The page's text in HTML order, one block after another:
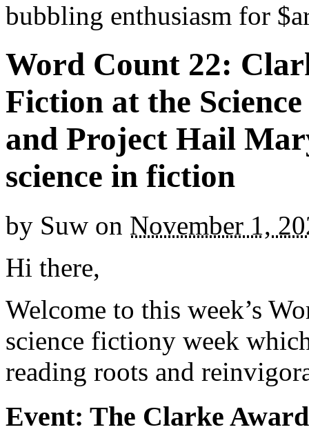
bubbling enthusiasm for
Word Count 22:
Fiction at the
and Project Hail
science in fiction
by Suw on November 1,
Hi there,
Welcome to this week’s
science fictiony week
reading roots and
Event: The Clarke